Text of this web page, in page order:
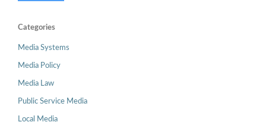
Categories
Media Systems
Media Policy
Media Law
Public Service Media
Local Media